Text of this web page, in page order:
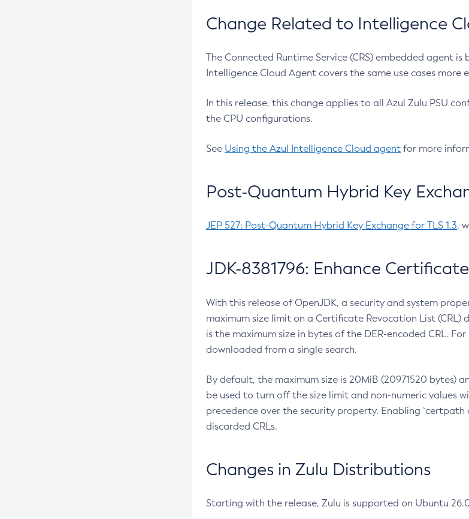
Change Related to Intelligence
The Connected Runtime Service (CRS) embedded agent
Intelligence Cloud Agent covers the same use cases more
In this release, this change applies to all Azul Zulu PSU
the CPU configurations.
See Using the Azul Intelligence Cloud agent for more
Post-Quantum Hybrid Key
JEP 527: Post-Quantum Hybrid Key Exchange for TLS 1.3,
JDK-8381796: Enhance
With this release of OpenJDK, a security and system
maximum size limit on a Certificate Revocation List
is the maximum size in bytes of the DER-encoded CRL.
downloaded from a single search.
By default, the maximum size is 20MiB (20971520 bytes)
be used to turn off the size limit and non-numeric values
precedence over the security property. Enabling
discarded CRLs.
Changes in Zulu Distributions
Starting with the release, Zulu is supported on Ubuntu